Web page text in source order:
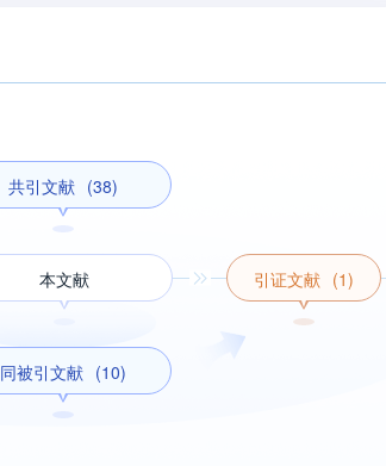
共引文献 (38)
本文献
同被引文献 (10)
引证文献 (1)